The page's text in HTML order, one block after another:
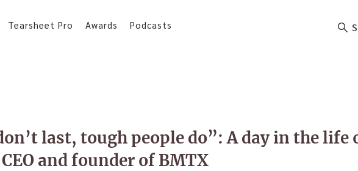
Tearsheet Pro Awards Podcasts
last, tough people do”: A day in the life
and founder of BMTX